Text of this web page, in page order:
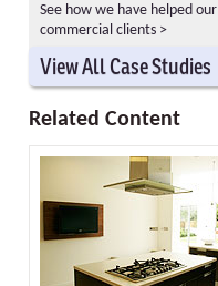
See how we have helped our
commercial clients >
View All Case Studies
Related Content